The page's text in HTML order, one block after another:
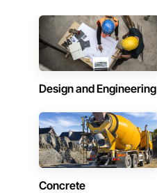
Design and Engineering
Concrete